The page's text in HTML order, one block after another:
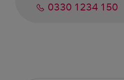
0330 1234 150